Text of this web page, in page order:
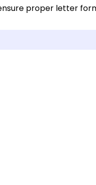
proper letter